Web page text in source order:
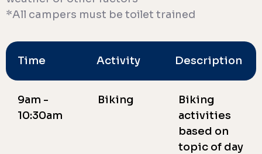
*All campers must be toilet trained
Time Activity Description
9am -
10:30am
Biking
Biking
activities
based on
topic of day